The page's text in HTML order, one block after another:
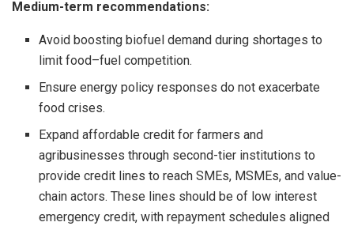
Medium-term recommendations:
Avoid boosting biofuel demand during shortages to
limit food–fuel competition.
Ensure energy policy responses do not exacerbate
food crises.
Expand affordable credit for farmers and
agribusinesses through second-tier institutions to
provide credit lines to reach SMEs, MSMEs, and value-
chain actors. These lines should be of low interest
emergency credit, with repayment schedules aligned